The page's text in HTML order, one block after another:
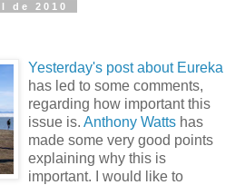
de 2010
Yesterday's post about Eureka
has led to some comments,
regarding how important this
issue is. Anthony Watts has
made some very good points
explaining why this is
important. I would like to